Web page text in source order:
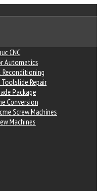
CNC
Automatics
Reconditioning
Repair
Package
Conversion
Screw Machines
Machines